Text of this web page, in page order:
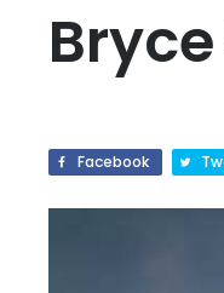
Facebook